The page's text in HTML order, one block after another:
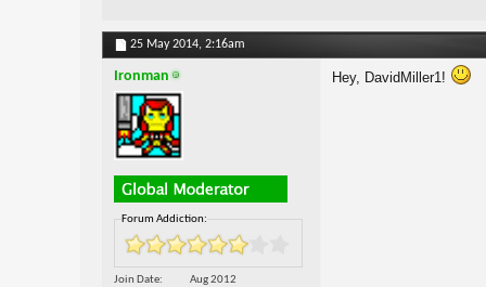
25 May 2014, 2:16am
Ironman
Forum Addiction:
Join Date
Aug 2012
Hey, DavidMiller1!